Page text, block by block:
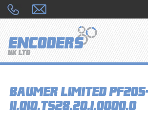
ENCODER TYPES
BAUMER LIMITED
11.010.T528.20.1.0000.0